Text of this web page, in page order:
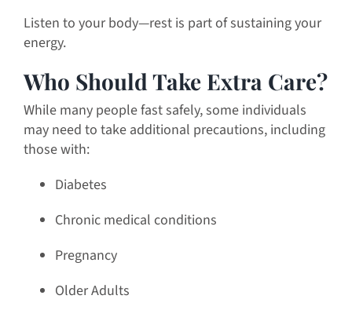
Listen to your body—rest is part of sustaining your
energy.
Who Should Take Extra Care?
While many people fast safely, some individuals
may need to take additional precautions, including
those with:
Diabetes
Chronic medical conditions
Pregnancy
Older Adults